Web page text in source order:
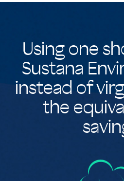
Using one
Sustana
instead of
the